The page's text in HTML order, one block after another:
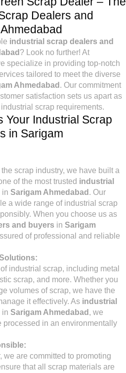
Dealers and
industrial scrap dealers and
? Look no further! At
specialize in providing top-notch
tailored to meet the diverse
Ahmedabad . Our commitment
satisfaction sets us apart as
scrap requirements.
Your Industrial Scrap
in Sarigam
scrap industry, we have built a
of the most trusted industrial
in Sarigam Ahmedabad . Our
a wide range of industrial scrap
When you choose us as
and buyers in Sarigam
of professional and reliable
industrial scrap, including metal
scrap, and more. Whether you
volumes of scrap, we have the
it effectively. As industrial
in Sarigam Ahmedabad , we
processed in an environmentally
we are committed to promoting
that all scrap materials are